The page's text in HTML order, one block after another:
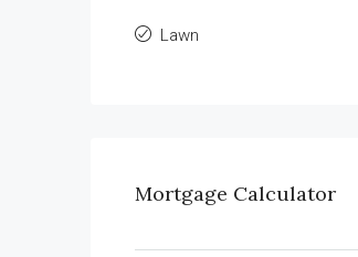
Lawn
Mortgage Calculator